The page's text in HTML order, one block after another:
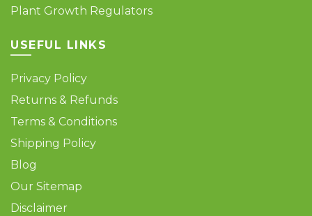
Plant Growth Regulators
USEFUL LINKS
Privacy Policy
Returns & Refunds
Terms & Conditions
Shipping Policy
Blog
Our Sitemap
Disclaimer